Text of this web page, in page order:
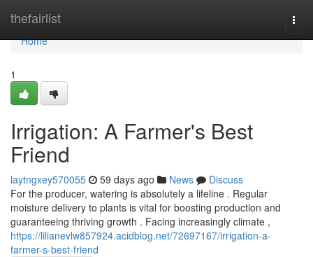
thefairlist
Home
Home
1
Irrigation: A Farmer's Best
Friend
laytngxey570055 59 days ago News
Discuss
For the producer, watering is absolutely a lifeline . Regular
moisture delivery to plants is vital for boosting production and
guaranteeing thriving growth . Facing increasingly climate ,
https://lilianevlw857924.acidblog.net/72697167/irrigation-a-
farmer-s-best-friend